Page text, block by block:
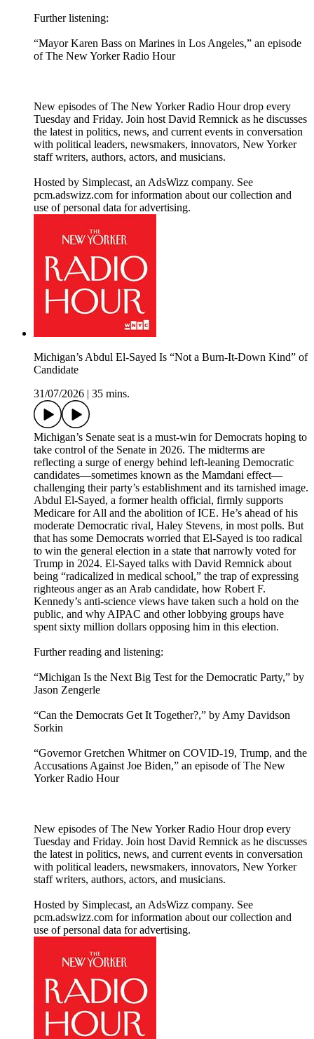
Further listening:
“Mayor Karen Bass on Marines in Los Angeles,” an episode
of The New Yorker Radio Hour
New episodes of The New Yorker Radio Hour drop every
Tuesday and Friday. Join host David Remnick as he discusses
the latest in politics, news, and current events in conversation
with political leaders, newsmakers, innovators, New Yorker
staff writers, authors, actors, and musicians.
Hosted by Simplecast, an AdsWizz company. See
pcm.adswizz.com for information about our collection and
use of personal data for advertising.
Michigan’s Abdul El-Sayed Is “Not a Burn-It-Down Kind” of
Candidate
31/07/2026
35 mins.
Michigan’s Senate seat is a must-win for Democrats hoping to
take control of the Senate in 2026. The midterms are
reflecting a surge of energy behind left-leaning Democratic
candidates—sometimes known as the Mamdani effect—
challenging their party’s establishment and its tarnished image.
Abdul El-Sayed, a former health official, firmly supports
Medicare for All and the abolition of ICE. He’s ahead of his
moderate Democratic rival, Haley Stevens, in most polls. But
that has some Democrats worried that El-Sayed is too radical
to win the general election in a state that narrowly voted for
Trump in 2024. El-Sayed talks with David Remnick about
being “radicalized in medical school,” the trap of expressing
righteous anger as an Arab candidate, how Robert F.
Kennedy’s anti-science views have taken such a hold on the
public, and why AIPAC and other lobbying groups have
spent sixty million dollars opposing him in this election.
Further reading and listening:
“Michigan Is the Next Big Test for the Democratic Party,” by
Jason Zengerle
“Can the Democrats Get It Together?,” by Amy Davidson
Sorkin
“Governor Gretchen Whitmer on COVID-19, Trump, and the
Accusations Against Joe Biden,” an episode of The New
Yorker Radio Hour
New episodes of The New Yorker Radio Hour drop every
Tuesday and Friday. Join host David Remnick as he discusses
the latest in politics, news, and current events in conversation
with political leaders, newsmakers, innovators, New Yorker
staff writers, authors, actors, and musicians.
Hosted by Simplecast, an AdsWizz company. See
pcm.adswizz.com for information about our collection and
use of personal data for advertising.